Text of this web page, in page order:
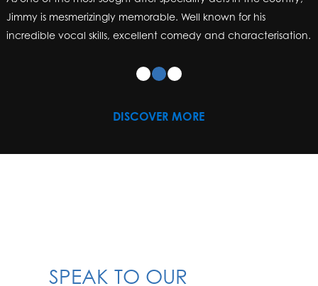
Jimmy is mesmerizingly memorable. Well known for his
incredible vocal skills, excellent comedy and characterisation.
DISCOVER MORE
SPEAK TO OUR